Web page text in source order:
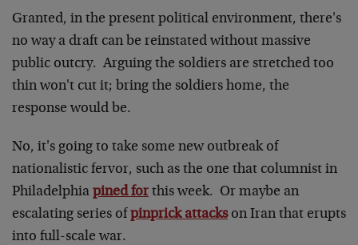
Granted, in the present political environment, there's
no way a draft can be reinstated without massive
public outcry. Arguing the soldiers are stretched too
thin won't cut it; bring the soldiers home, the
response would be.
No, it's going to take some new outbreak of
nationalistic fervor, such as the one that columnist in
Philadelphia pined for this week. Or maybe an
escalating series of pinprick attackson Iran that erupts
into full-scale war.